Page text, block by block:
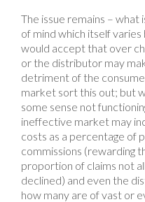
The issue remains – what
of mind which itself
would accept that over
or the distributor may
detriment of the
market sort this out; but
some sense not
ineffective market may
costs as a percentage of
commissions (rewarding
proportion of claims not
declined) and even the
how many are of vast or